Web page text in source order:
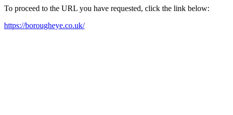
To proceed to the URL you have requested, click the link below:
https://borougheye.co.uk/